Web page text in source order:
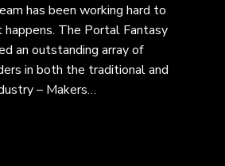
has been working hard to
The Portal Fantasy
an outstanding array of
in both the traditional and
– Makers…